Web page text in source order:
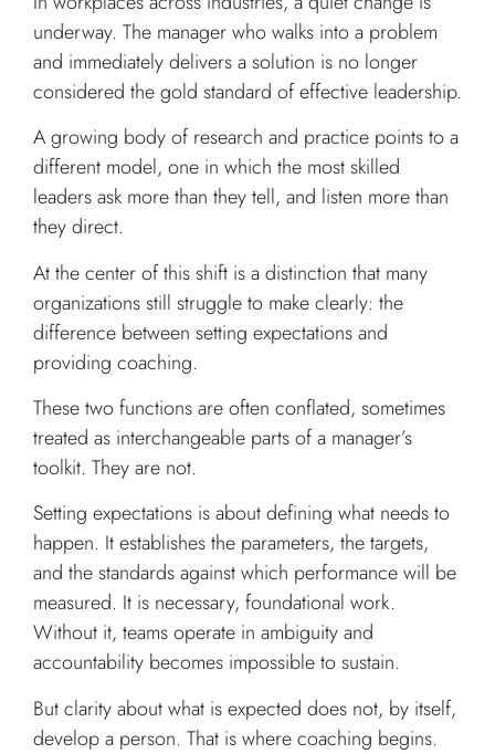
underway. The manager who walks into a problem
and immediately delivers a solution is no longer
considered the gold standard of effective leadership.
A growing body of research and practice points to a
different model, one in which the most skilled
leaders ask more than they tell, and listen more than
they direct.
At the center of this shift is a distinction that many
organizations still struggle to make clearly: the
difference between setting expectations and
providing coaching.
These two functions are often conflated, sometimes
treated as interchangeable parts of a manager’s
toolkit. They are not.
Setting expectations is about defining what needs to
happen. It establishes the parameters, the targets,
and the standards against which performance will be
measured. It is necessary, foundational work.
Without it, teams operate in ambiguity and
accountability becomes impossible to sustain.
But clarity about what is expected does not, by itself,
develop a person. That is where coaching begins.